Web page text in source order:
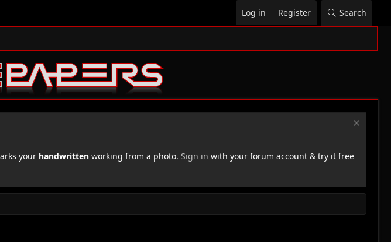
Log in Register Search
your handwritten working from a photo. Sign in with your forum account & try it free